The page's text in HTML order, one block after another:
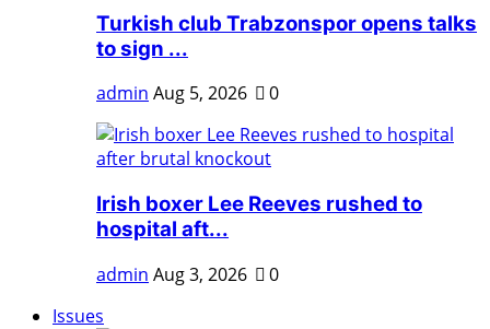
Turkish club Trabzonspor opens talks
to sign ...
admin Aug 5, 2026 0
Irish boxer Lee Reeves rushed to
hospital aft...
admin Aug 3, 2026
0
Issues